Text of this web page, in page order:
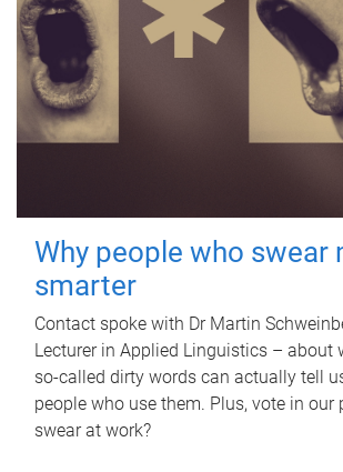
Why people who swear
smarter
Contact spoke with Dr Martin
Lecturer in Applied Linguistics – about
so-called dirty words can actually tell
people who use them. Plus, vote in our
swear at work?